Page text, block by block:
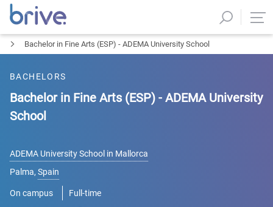
Bachelor in Fine Arts (ESP) - ADEMA University School
BACHELORS
Bachelor in Fine Arts (ESP) - ADEMA University
School
ADEMA University School in Mallorca
Palma, Spain
On campus Full-time